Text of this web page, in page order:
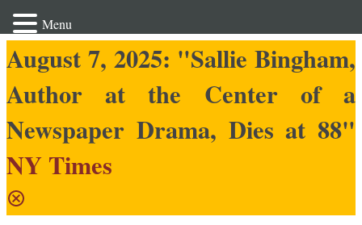
August 7, 2025: "Sallie Bingham,
Author at the Center of a
Newspaper Drama, Dies at 88"
NY Times
Menu